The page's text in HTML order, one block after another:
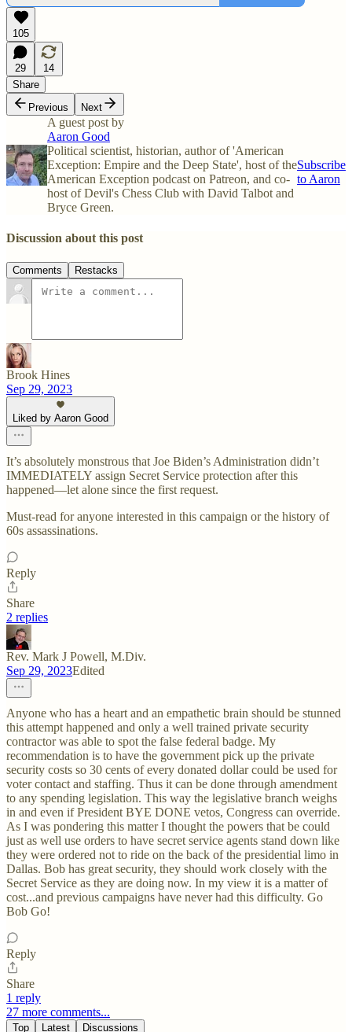
105
29
14
Share
Previous
Next
A guest post by
Aaron Good
Political scientist, historian, author of 'American
Exception: Empire and the Deep State', host of the
American Exception podcast on Patreon, and co-
host of Devil's Chess Club with David Talbot and
Bryce Green.
Subscribe
to Aaron
Discussion about this post
Comments Restacks
Brook Hines
Sep 29, 2023
Liked by Aaron Good
It’s absolutely monstrous that Joe Biden’s Administration didn’t
IMMEDIATELY assign Secret Service protection after this
happened—let alone since the first request.
Must-read for anyone interested in this campaign or the history of
60s assassinations.
Reply
Share
2 replies
Rev. Mark J Powell, M.Div.
Sep 29, 2023Edited
Anyone who has a heart and an empathetic brain should be stunned
this attempt happened and only a well trained private security
contractor was able to spot the false federal badge. My
recommendation is to have the government pick up the private
security costs so 30 cents of every donated dollar could be used for
voter contact and staffing. Thus it can be done through amendment
to any spending legislation. This way the legislative branch weighs
in and even if President BYE DONE vetos, Congress can override.
As I was pondering this matter I thought the powers that be could
just as well use orders to have secret service agents stand down like
they were ordered not to ride on the back of the presidential limo in
Dallas. Bob has great security, they should work closely with the
Secret Service as they are doing now. In my view it is a matter of
cost...and previous campaigns have never had this difficulty. Go
Bob Go!
Reply
Share
1 reply
27 more comments...
Top Latest Discussions